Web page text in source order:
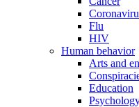
Flu
HIV
Human behavior
Arts and
Education